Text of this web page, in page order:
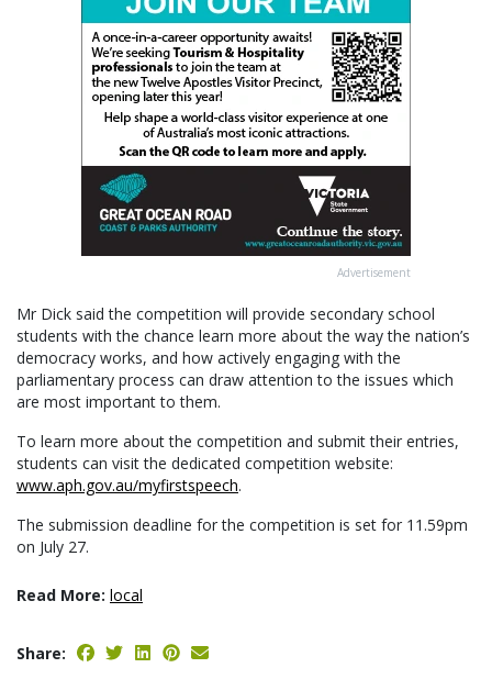
Advertisement
Mr Dick said the competition will provide secondary school
students with the chance learn more about the way the nation’s
democracy works, and how actively engaging with the
parliamentary process can draw attention to the issues which
are most important to them.
To learn more about the competition and submit their entries,
students can visit the dedicated competition website:
www.aph.gov.au/myfirstspeech.
The submission deadline for the competition is set for 11.59pm
on July 27.
Read More: local
Share: